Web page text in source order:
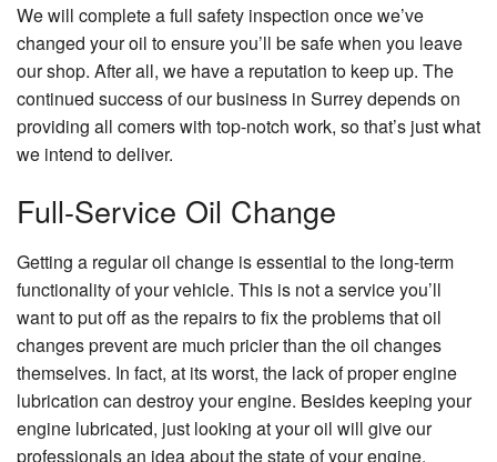
We will complete a full safety inspection once we’ve
changed your oil to ensure you’ll be safe when you leave
our shop. After all, we have a reputation to keep up. The
continued success of our business in Surrey depends on
providing all comers with top-notch work, so that’s just what
we intend to deliver.
Full-Service Oil Change
Getting a regular oil change is essential to the long-term
functionality of your vehicle. This is not a service you’ll
want to put off as the repairs to fix the problems that oil
changes prevent are much pricier than the oil changes
themselves. In fact, at its worst, the lack of proper engine
lubrication can destroy your engine. Besides keeping your
engine lubricated, just looking at your oil will give our
professionals an idea about the state of your engine.